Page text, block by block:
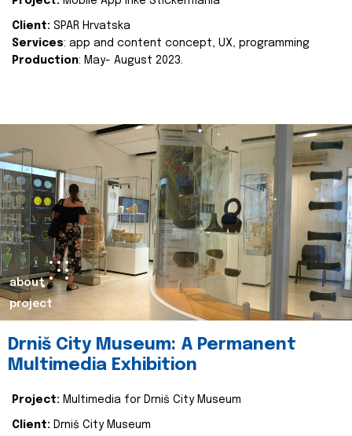
Client: SPAR Hrvatska
Services: app and content concept, UX, programming
Production: May- August 2023.
about
project
Drniš City Museum: A Permanent
Multimedia Exhibition
Project: Multimedia for Drniš City Museum
Client: Drniš City Museum